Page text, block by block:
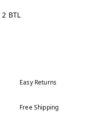
2 BTL
Easy Returns
Free Shipping